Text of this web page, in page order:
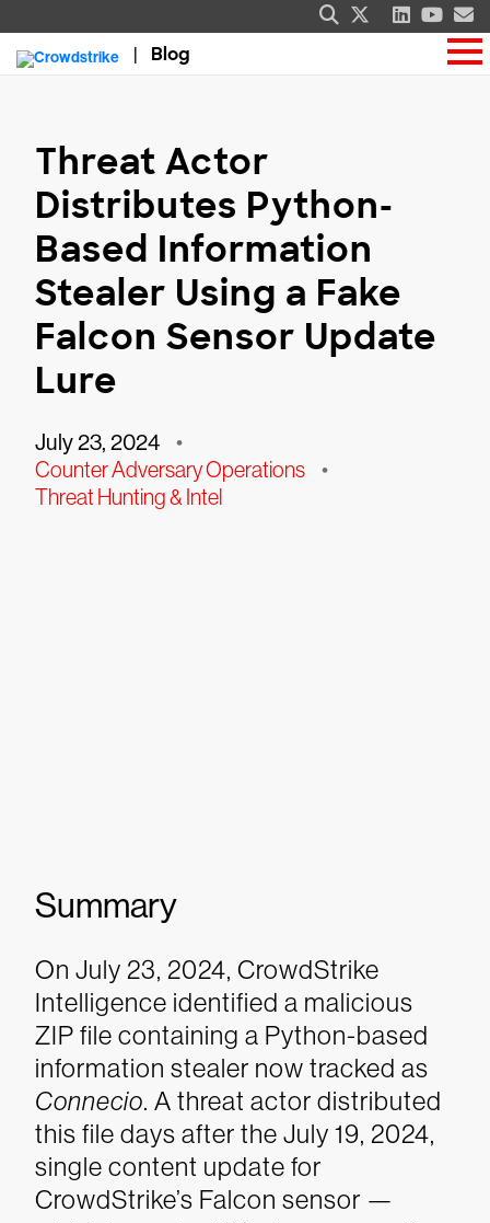
Blog
Threat Actor
Distributes Python-
Based Information
Stealer Using a Fake
Falcon Sensor Update
Lure
July 23, 2024 •
Counter Adversary Operations •
Threat Hunting & Intel
Summary
On July 23, 2024, CrowdStrike
Intelligence identified a malicious
ZIP file containing a Python-based
information stealer now tracked as
Connecio. A threat actor distributed
this file days after the July 19, 2024,
single content update for
CrowdStrike’s Falcon sensor —